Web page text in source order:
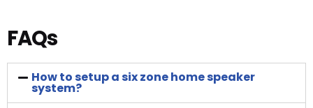
FAQs
How to setup a six zone home speaker
system?